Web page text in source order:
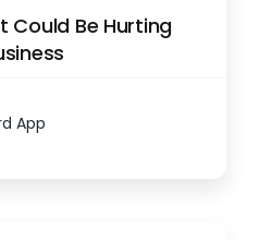
Could Be Hurting
App